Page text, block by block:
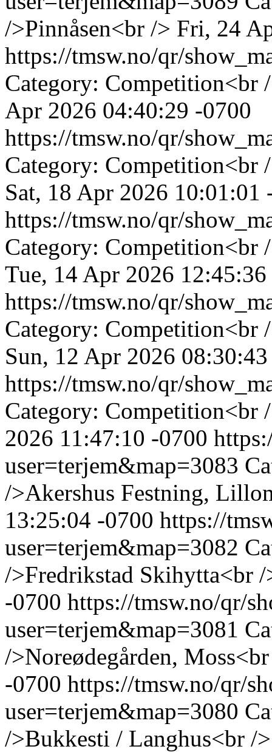
/>Pinnåsen<br /> Fri, 24
https://tmsw.no/qr/
Category: Competition<br
Apr 2026 04:40:29 -0700
https://tmsw.no/qr/
Category: Competition<br
Sat, 18 Apr 2026 10:01:01
https://tmsw.no/qr/
Category:
Tue, 14 Apr 2026
https://tmsw.no/qr/
Category: Competition<br
Sun, 12 Apr 2026
https://tmsw.no/qr/
Category: Competition<br
2026 11:47:10 -0700
user=terjem&map=3083
/>Akershus Festning,
13:25:04 -0700 https://
user=terjem&map=3082
/>Fredrikstad Skihytta<br /
-0700 https://tmsw.no/qr/
user=terjem&map=3081
/>Noreødegården,
-0700 https://tmsw.no/qr/
user=terjem&map=3080
/>Bukkesti / Langhus<br />